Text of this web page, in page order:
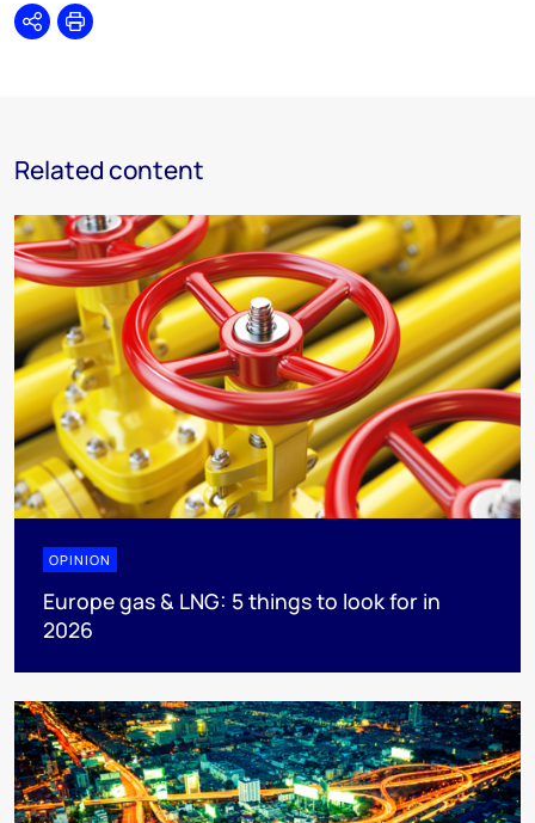
SharePrint
Related content
OPINION
Europe gas & LNG: 5 things to look for in
2026